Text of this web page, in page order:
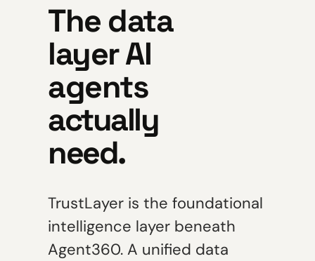
The data
layer AI
agents
actually
need.
TrustLayer is the foundational
intelligence layer beneath
Agent360. A unified data